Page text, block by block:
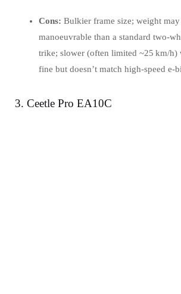
Cons: Bulkier frame size; weight
manoeuvrable than a standard
trike; slower (often limited ~25 km/h)
fine but doesn’t match high‑speed
3. Ceetle Pro EA10C